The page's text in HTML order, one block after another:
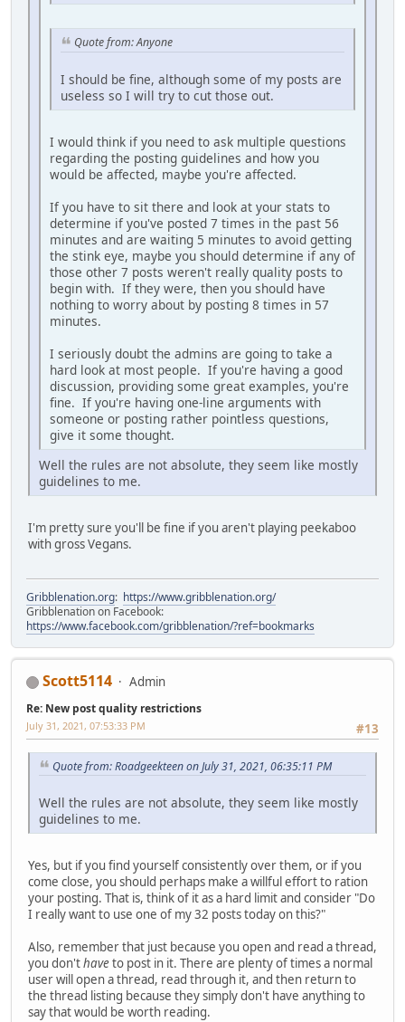
Quote from: Anyone
I should be fine, although some of my posts are
useless so I will try to cut those out.
I would think if you need to ask multiple questions
regarding the posting guidelines and how you
would be affected, maybe you're affected.
If you have to sit there and look at your stats to
determine if you've posted 7 times in the past 56
minutes and are waiting 5 minutes to avoid getting
the stink eye, maybe you should determine if any of
those other 7 posts weren't really quality posts to
begin with. If they were, then you should have
nothing to worry about by posting 8 times in 57
minutes.
I seriously doubt the admins are going to take a
hard look at most people. If you're having a good
discussion, providing some great examples, you're
fine. If you're having one-line arguments with
someone or posting rather pointless questions,
give it some thought.
Well the rules are not absolute, they seem like mostly
guidelines to me.
I'm pretty sure you'll be fine if you aren't playing peekaboo
with gross Vegans.
Gribblenation.org: https://www.gribblenation.org/
Gribblenation on Facebook:
https://www.facebook.com/gribblenation/?ref=bookmarks
Scott5114 Admin
Re: New post quality restrictions
#13
July 31, 2021, 07:53:33 PM
Quote from: Roadgeekteen on July 31, 2021, 06:35:11 PM
Well the rules are not absolute, they seem like mostly
guidelines to me.
Yes, but if you find yourself consistently over them, or if you
come close, you should perhaps make a willful effort to ration
your posting. That is, think of it as a hard limit and consider "Do
I really want to use one of my 32 posts today on this?"
Also, remember that just because you open and read a thread,
you don'thaveto post in it. There are plenty of times a normal
user will open a thread, read through it, and then return to
the thread listing because they simply don't have anything to
say that would be worth reading.